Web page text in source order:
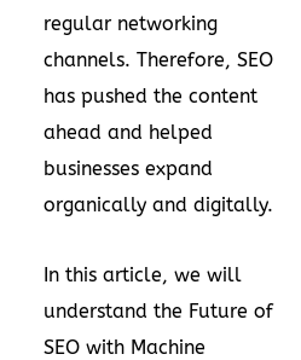
regular networking
channels. Therefore, SEO
has pushed the content
ahead and helped
businesses expand
organically and digitally.
In this article, we will
understand the Future of
SEO with Machine